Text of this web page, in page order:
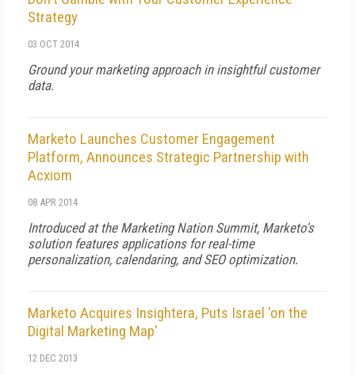
Strategy
03 OCT 2014
Ground your marketing approach in insightful customer
data.
Marketo Launches Customer Engagement
Platform, Announces Strategic Partnership with
Acxiom
08 APR 2014
Introduced at the Marketing Nation Summit, Marketo's
solution features applications for real-time
personalization, calendaring, and SEO optimization.
Marketo Acquires Insightera, Puts Israel 'on the
Digital Marketing Map'
12 DEC 2013